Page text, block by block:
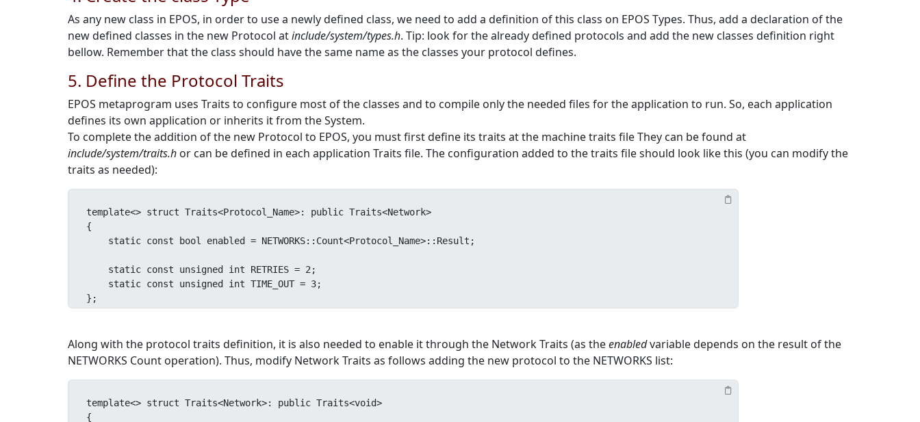
As any new class in EPOS, in order to use a newly defined class, we need to add a definition of this class on EPOS Types. Thus, add a declaration of the
new defined classes in the new Protocol atinclude/system/types.h. Tip: look for the already defined protocols and add the new classes definition right
bellow. Remember that the class should have the same name as the classes your protocol defines.
5. Define the Protocol Traits
EPOS metaprogram uses Traits to configure most of the classes and to compile only the needed files for the application to run. So, each application
defines its own application or inherits it from the System.
To complete the addition of the new Protocol to EPOS, you must first define its traits at the machine traits file They can be found at
include/system/traits.h or can be defined in each application Traits file. The configuration added to the traits file should look like this (you can modify the
traits as needed):
template<> struct Traits<Protocol_Name>: public Traits<Network>
{
};
Along with the protocol traits definition, it is also needed to enable it through the Network Traits (as theenabledvariable depends on the result of the
NETWORKS Count operation). Thus, modify Network Traits as follows adding the new protocol to the NETWORKS list:
template<> struct Traits<Network>: public Traits<void>
{